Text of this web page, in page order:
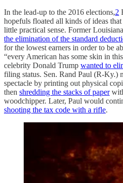
In the lead-up to the 2016 elections,2
hopefuls floated all kinds of ideas
little practical sense. Former
the elimination of the standard
for the lowest earners in order to be
“every American has some skin in
celebrity Donald Trump wanted to
filing status. Sen. Rand Paul (R-Ky.)
spectacle by printing out physical
then shredding the stacks of paper
woodchipper. Later, Paul would
shooting the tax code with a rifle.